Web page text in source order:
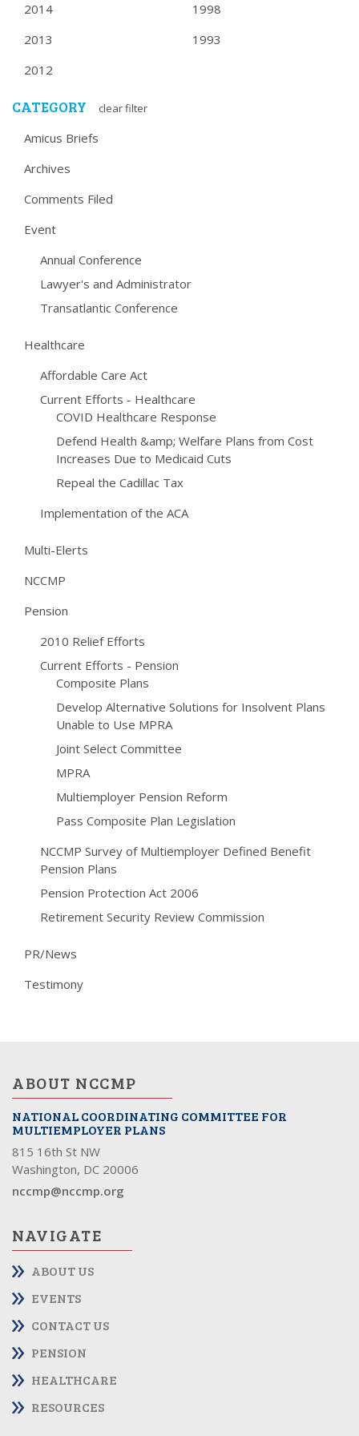
2014
2013
2012
1998
1993
CATEGORY clear filter
Amicus Briefs
Archives
Comments Filed
Event
Annual Conference
Lawyer's and Administrator
Transatlantic Conference
Healthcare
Affordable Care Act
Current Efforts - Healthcare
COVID Healthcare Response
Defend Health &amp; Welfare Plans from Cost
Increases Due to Medicaid Cuts
Repeal the Cadillac Tax
Implementation of the ACA
Multi-Elerts
NCCMP
Pension
2010 Relief Efforts
Current Efforts - Pension
Composite Plans
Develop Alternative Solutions for Insolvent Plans
Unable to Use MPRA
Joint Select Committee
MPRA
Multiemployer Pension Reform
Pass Composite Plan Legislation
NCCMP Survey of Multiemployer Defined Benefit
Pension Plans
Pension Protection Act 2006
Retirement Security Review Commission
PR/News
Testimony
ABOUT NCCMP
NATIONAL COORDINATING COMMITTEE FOR
MULTIEMPLOYER PLANS
815 16th St NW
Washington, DC 20006
nccmp@nccmp.org
NAVIGATE
ABOUT US
EVENTS
CONTACT US
PENSION
HEALTHCARE
RESOURCES